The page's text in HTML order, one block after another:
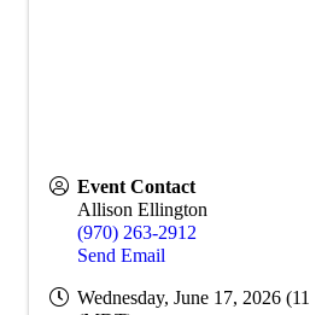
Event Contact
Allison Ellington
(970) 263-2912
Send Email
Wednesday, June 17, 2026